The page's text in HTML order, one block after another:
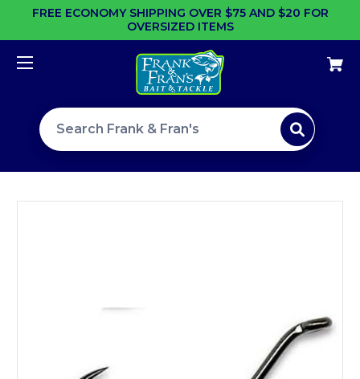
FREE ECONOMY SHIPPING OVER $75 AND $20 FOR
OVERSIZED ITEMS
Search site